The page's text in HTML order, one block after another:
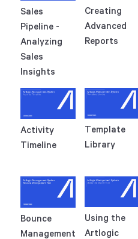
Sales
Pipeline -
Analyzing
Sales
Insights
Creating
Advanced
Reports
Activity
Timeline
Template
Library
Bounce
Management
Using the
Artlogic